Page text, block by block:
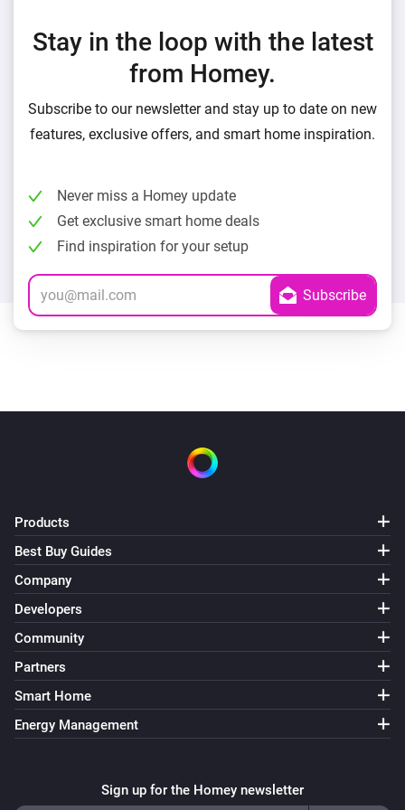
Stay in the loop with the latest
from Homey.
Subscribe to our newsletter and stay up to date on new
features, exclusive offers, and smart home inspiration.
Never miss a Homey update
Get exclusive smart home deals
Find inspiration for your setup
Products
Best Buy Guides
Company
Developers
Community
Partners
Smart Home
Energy Management
Sign up for the Homey newsletter